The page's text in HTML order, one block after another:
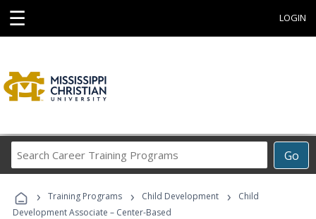
☰ LOGIN
Go
Career
Programs
› Training Programs › Child Development ›
Child
Development Associate – Center-Based